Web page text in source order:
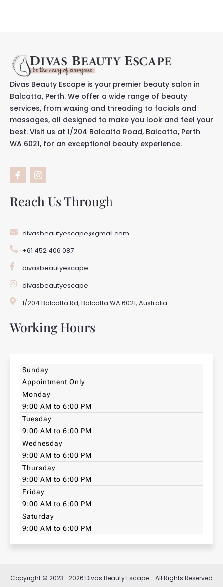
Divas Beauty Escape is your premier beauty salon in
Balcatta, Perth. We offer a wide range of beauty
services, from waxing and threading to facials and
massages, all designed to make you look and feel your
best. Visit us at 1/204 Balcatta Road, Balcatta, Perth
WA 6021, for an exceptional beauty experience.
F
a
c
b
o
-
f
I
c
o
-
i
t
a
r
m
1
Reach Us Through
divasbeautyescape@gmail.com
+61 452 406 087
divasbeautyescape
divasbeautyescape
1/204 Balcatta Rd, Balcatta WA 6021, Australia
Working Hours
Sunday
Appointment Only
Monday
9:00 AM to 6:00 PM
Tuesday
9:00 AM to 6:00 PM
Wednesday
9:00 AM to 6:00 PM
Thursday
9:00 AM to 6:00 PM
Friday
9:00 AM to 6:00 PM
Saturday
9:00 AM to 6:00 PM
Copyright © 2023- 2026 Divas Beauty Escape - All Rights Reserved